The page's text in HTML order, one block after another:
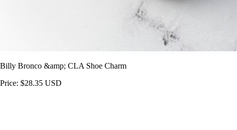
Billy Bronco &amp; CLA Shoe Charm
Price: $28.35 USD